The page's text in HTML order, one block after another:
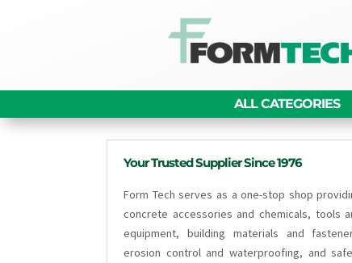
ALL CATEGORIES
Your Trusted Supplier Since 1976
Form Tech serves as a one-stop shop
concrete accessories and chemicals, tools
equipment, building materials and
erosion control and waterproofing, and